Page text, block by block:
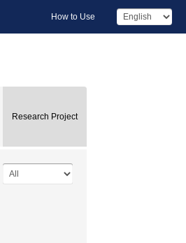
How to Use
Research Project